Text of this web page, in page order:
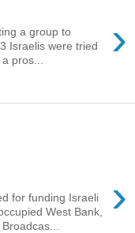
›
a group to
Israelis were tried
pros...
›
for funding Israeli
West Bank,